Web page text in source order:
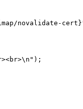
novalidate-